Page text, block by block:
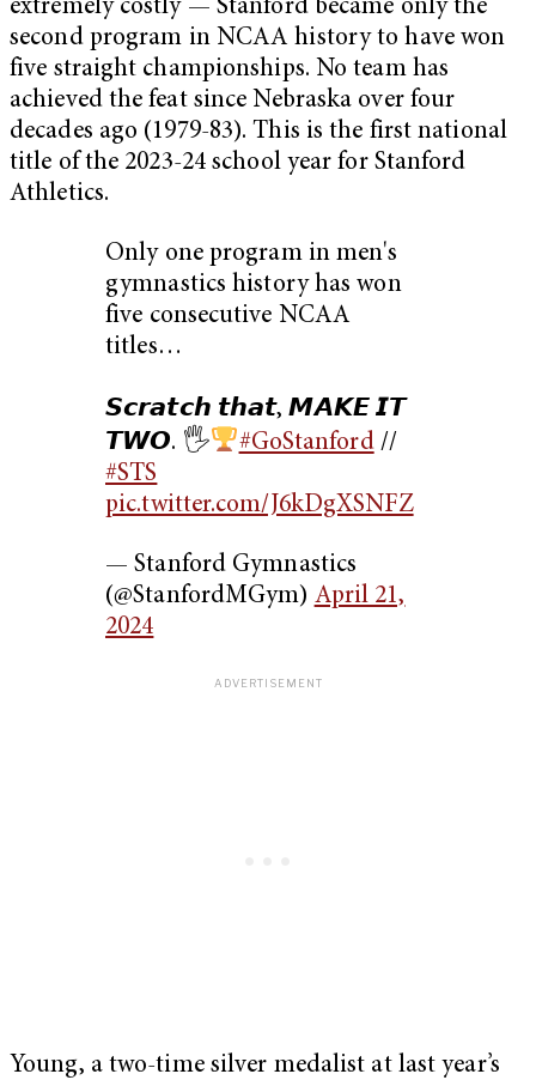
extremely costly — Stanford became only the
second program in NCAA history to have won
five straight championships. No team has
achieved the feat since Nebraska over four
decades ago (1979-83). This is the first national
title of the 2023-24 school year for Stanford
Athletics.
Only one program in men's
gymnastics history has won
five consecutive NCAA
titles…
𝙎𝙘𝙧𝙖𝙩𝙘𝙝 𝙩𝙝𝙖𝙩, 𝙈𝘼𝙆𝙀 𝙄𝙏
𝙏𝙒𝙊. 🖐
#GoStanford//
#STS
pic.twitter.com/J6kDgXSNFZ
— Stanford Gymnastics
(@StanfordMGym) April 21,
2024
Young, a two-time silver medalist at last year’s